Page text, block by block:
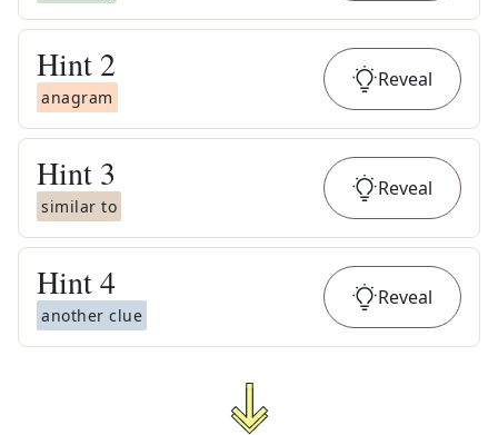
Hint 2
anagram
Reveal
Hint 3
similar to
Reveal
Hint4
another clue
Reveal